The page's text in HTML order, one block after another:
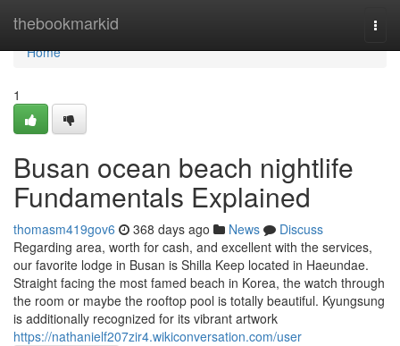
thebookmarkid
Home
Home
1
Busan ocean beach nightlife
Fundamentals Explained
thomasm419gov6 368 days ago News
Discuss
Regarding area, worth for cash, and excellent with the services,
our favorite lodge in Busan is Shilla Keep located in Haeundae.
Straight facing the most famed beach in Korea, the watch through
the room or maybe the rooftop pool is totally beautiful. Kyungsung
is additionally recognized for its vibrant artwork
https://nathanielf207zir4.wikiconversation.com/user